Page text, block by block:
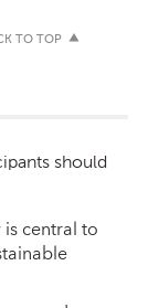
TO TOP
should
central to